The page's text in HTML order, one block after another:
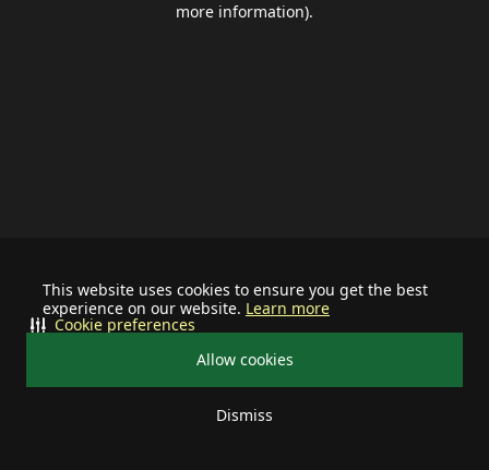
This website uses cookies to ensure you get the best
experience on our website. Learn more
Allow cookies
Dismiss
Cookie preferences
more information).